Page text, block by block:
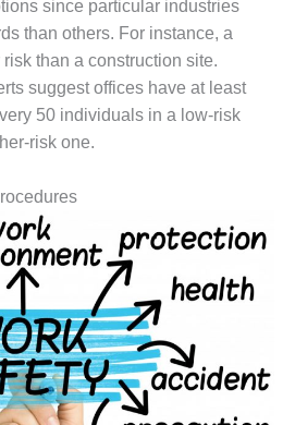
since particular industries
than others. For instance, a
than a construction site.
suggest offices have at least
50 individuals in a low-risk
risk one.